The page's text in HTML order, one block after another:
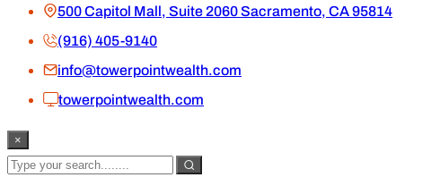
500 Capitol Mall, Suite 2060 Sacramento, CA 95814
(916) 405-9140
info@towerpointwealth.com
towerpointwealth.com
×